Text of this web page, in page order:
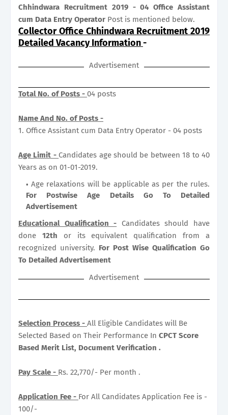
Chhindwara Recruitment 2019 - 04 Office Assistant
cum Data Entry Operator Post is mentioned below.
Collector Office Chhindwara Recruitment 2019
Detailed Vacancy Information-
Advertisement
Total No. of Posts - 04 posts
Name And No. of Posts -
1. Office Assistant cum Data Entry Operator - 04 posts
Age Limit - Candidates age should be between 18 to 40
Years as on 01-01-2019.
Age relaxations will be applicable as per the rules.
For Postwise Age Details Go To Detailed
Advertisement
Educational Qualification - Candidates should have
done 12th or its equivalent qualification from a
recognized university. For Post Wise Qualification Go
To Detailed Advertisement
Advertisement
Selection Process - All Eligible Candidates will Be
Selected Based on Their Performance In CPCT Score
Based Merit List, Document Verification .
Pay Scale - Rs. 22,770/- Per month .
Application Fee - For All Candidates Application Fee is -
100/-